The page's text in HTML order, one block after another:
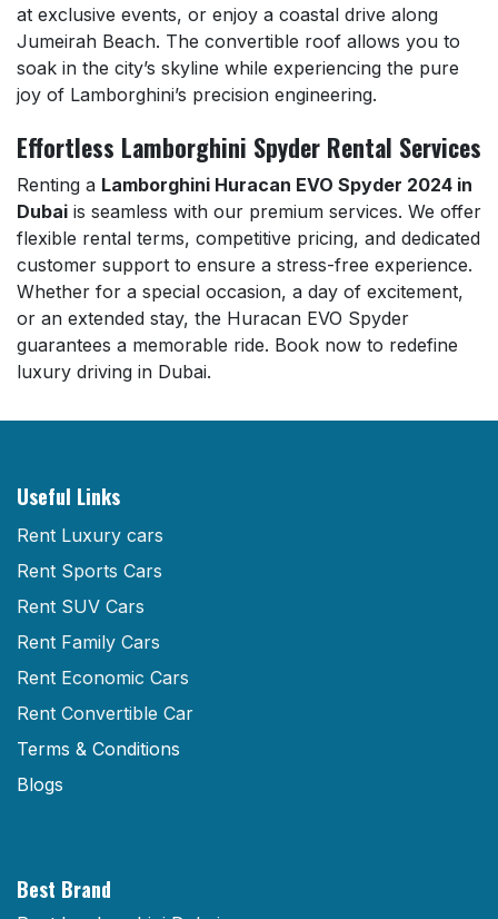
at exclusive events, or enjoy a coastal drive along
Jumeirah Beach. The convertible roof allows you to
soak in the city’s skyline while experiencing the pure
joy of Lamborghini’s precision engineering.
Effortless Lamborghini Spyder Rental Services
Renting a Lamborghini Huracan EVO Spyder 2024 in
Dubai is seamless with our premium services. We offer
flexible rental terms, competitive pricing, and dedicated
customer support to ensure a stress-free experience.
Whether for a special occasion, a day of excitement,
or an extended stay, the Huracan EVO Spyder
guarantees a memorable ride. Book now to redefine
luxury driving in Dubai.
Useful Links
Rent Luxury cars
Rent Sports Cars
Rent SUV Cars
Rent Family Cars
Rent Economic Cars
Rent Convertible Car
Terms & Conditions
Blogs
Best Brand